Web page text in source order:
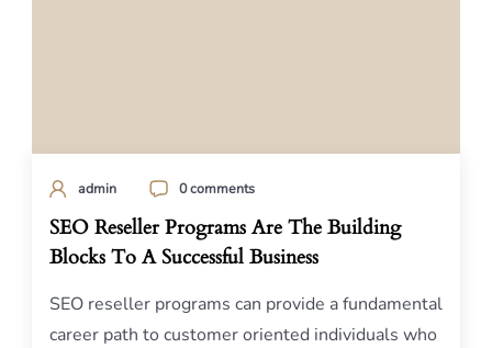
admin 0 comments
SEO Reseller Programs Are The Building
Blocks To A Successful Business
SEO reseller programs can provide a fundamental
career path to customer oriented individuals who